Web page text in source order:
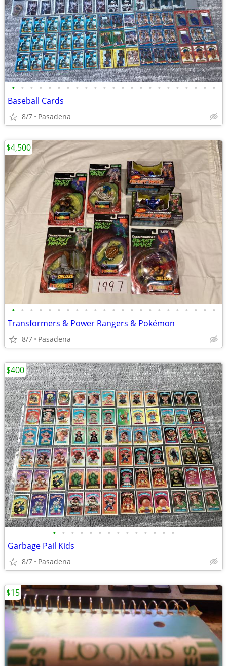
• • • • • • • • • • • • • • • • • • • • • • •
Baseball Cards
8/7 Pasadena
• • • • • • • • • • • • • • • • • • • • • • •
Transformers & Power Rangers & Pokémon
8/7 Pasadena
$4,500
• • • • • • • • • • • • • •
Garbage Pail Kids
8/7 Pasadena
$400
$15